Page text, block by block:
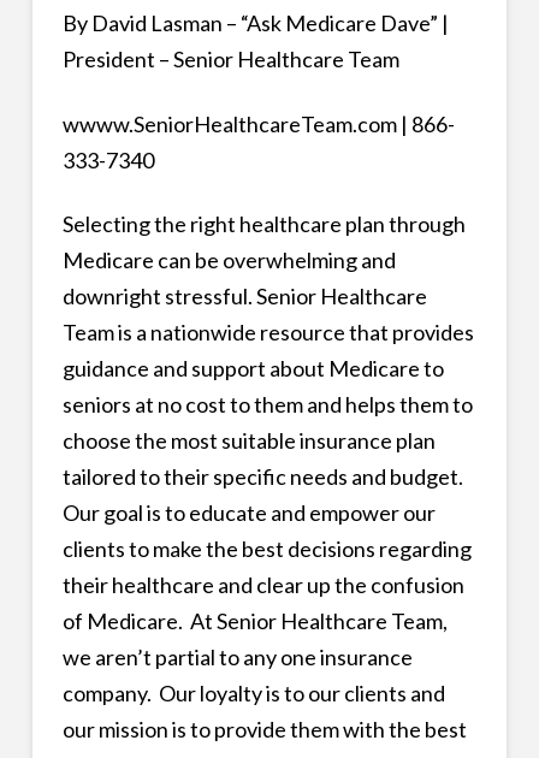
By David Lasman – “Ask Medicare Dave” |
President – Senior Healthcare Team
wwww.SeniorHealthcareTeam.com | 866-
333-7340
Selecting the right healthcare plan through
Medicare can be overwhelming and
downright stressful. Senior Healthcare
Team is a nationwide resource that provides
guidance and support about Medicare to
seniors at no cost to them and helps them to
choose the most suitable insurance plan
tailored to their specific needs and budget.
Our goal is to educate and empower our
clients to make the best decisions regarding
their healthcare and clear up the confusion
of Medicare. At Senior Healthcare Team,
we aren’t partial to any one insurance
company. Our loyalty is to our clients and
our mission is to provide them with the best